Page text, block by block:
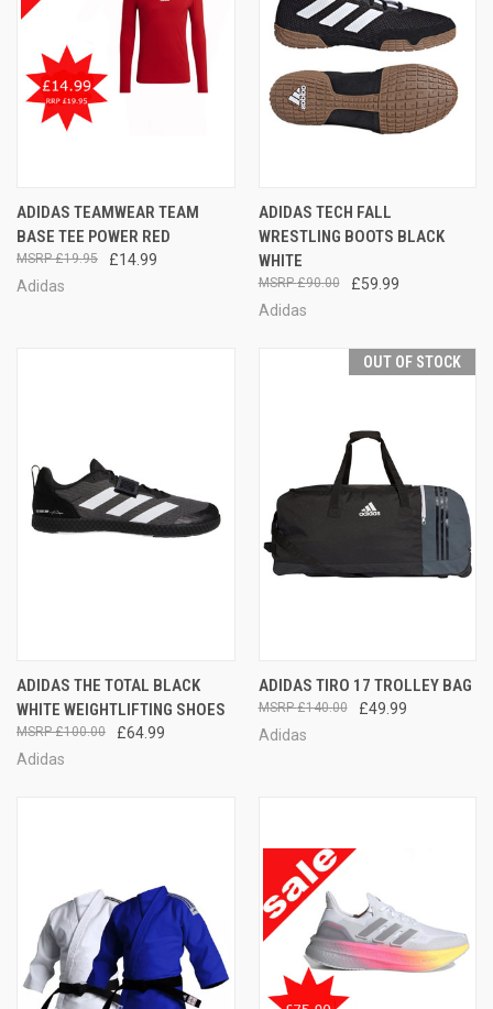
ADIDAS TEAMWEAR TEAM
BASE TEE POWER RED
£14.99
£19.95
Adidas
ADIDAS TECH FALL
WRESTLING BOOTS BLACK
WHITE
£59.99
£90.00
Adidas
ADIDAS THE TOTAL BLACK
WHITE WEIGHTLIFTING SHOES
£64.99
£100.00
Adidas
OUT OF STOCK
ADIDAS TIRO 17 TROLLEY BAG
£49.99
£140.00
Adidas